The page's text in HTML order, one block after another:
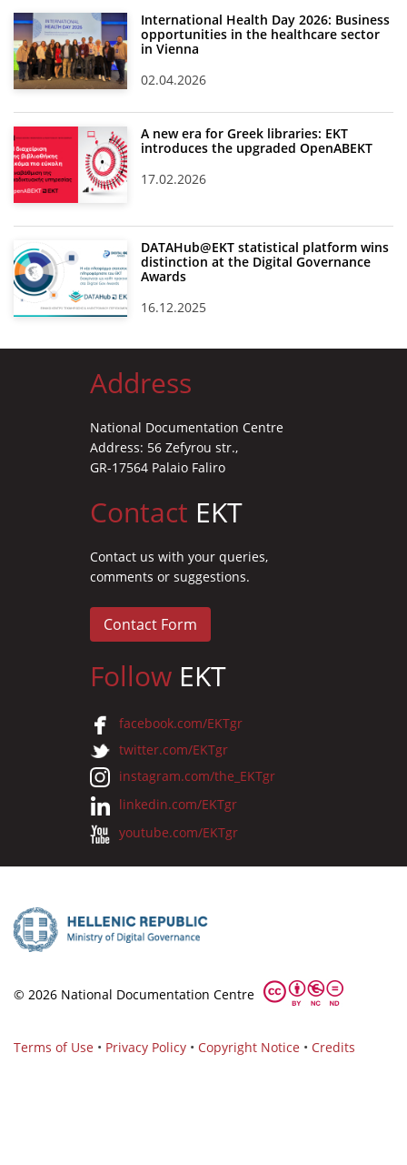
International Health Day 2026: Business
opportunities in the healthcare sector
in Vienna
02.04.2026
A new era for Greek libraries: EKT
introduces the upgraded OpenABEKT
17.02.2026
DATAHub@EKT statistical platform wins
distinction at the Digital Governance
Awards
16.12.2025
Address
National Documentation Centre
Address: 56 Zefyrou str.,
GR-17564 Palaio Faliro
Contact EKT
Contact us with your queries,
comments or suggestions.
Contact Form
Follow EKT
facebook.com/EKTgr
twitter.com/EKTgr
instagram.com/the_EKTgr
linkedin.com/EKTgr
youtube.com/EKTgr
© 2026 National Documentation Centre
Terms of Use • Privacy Policy • Copyright Notice • Credits